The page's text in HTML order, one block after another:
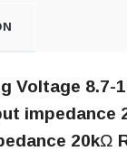
Voltage 8.7-
impedance
20kΩ